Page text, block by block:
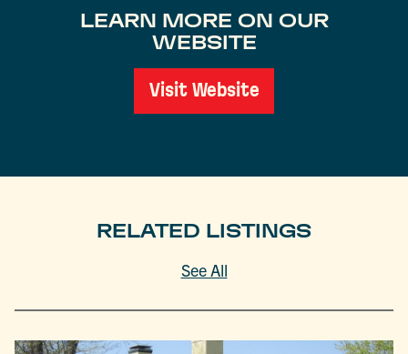
LEARN MORE ON OUR
WEBSITE
Visit Website
RELATED LISTINGS
See All